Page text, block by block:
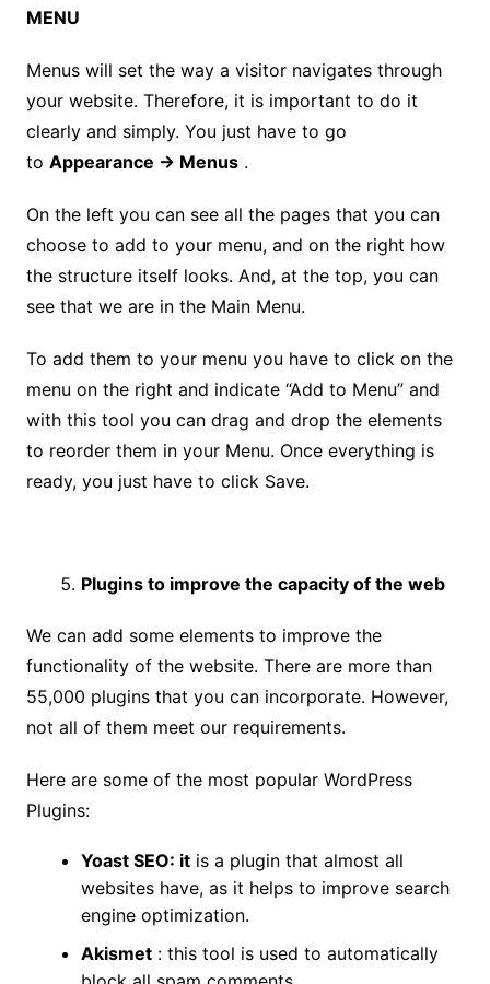
MENU
Menus will set the way a visitor navigates through
your website. Therefore, it is important to do it
clearly and simply. You just have to go
to Appearance → Menus.
On the left you can see all the pages that you can
choose to add to your menu, and on the right how
the structure itself looks. And, at the top, you can
see that we are in the Main Menu.
To add them to your menu you have to click on the
menu on the right and indicate “Add to Menu” and
with this tool you can drag and drop the elements
to reorder them in your Menu. Once everything is
ready, you just have to click Save.
Plugins to improve the capacity of the web
We can add some elements to improve the
functionality of the website. There are more than
55,000 plugins that you can incorporate. However,
not all of them meet our requirements.
Here are some of the most popular WordPress
Plugins:
Yoast SEO: itis a plugin that almost all
websites have, as it helps to improve search
engine optimization.
Akismet: this tool is used to automatically